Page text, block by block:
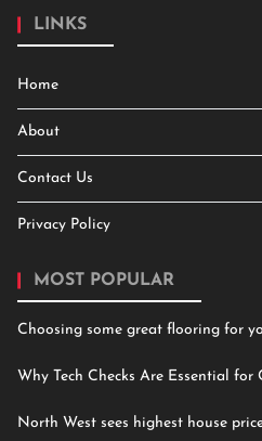
LINKS
Home
About
Contact Us
Privacy Policy
MOST POPULAR
Choosing some great flooring for
Why Tech Checks Are Essential
North West sees highest house